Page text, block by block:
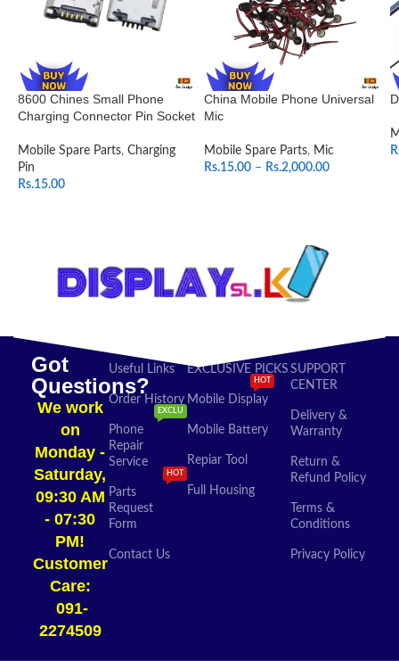
8600 Chines Small Phone
Charging Connector Pin Socket
Mobile Spare Parts, Charging
Pin
Rs.15.00
China Mobile Phone Universal
Mic
Mobile Spare Parts, Mic
Rs.15.00 – Rs.2,000.00
Got
Questions?
We work
on
Monday -
Saturday,
09:30 AM
- 07:30
PM!
Customer
Care:
091-
2274509​
Useful Links
Order History
Phone
Repair
Service
EXCLU
Parts
Request
Form
HOT
Contact Us
EXCLUSIVE PICKS
Mobile Display
HOT
Mobile Battery
Repiar Tool
Full Housing
SUPPORT
CENTER
Delivery &
Warranty
Return &
Refund Policy
Terms &
Conditions
Privacy Policy